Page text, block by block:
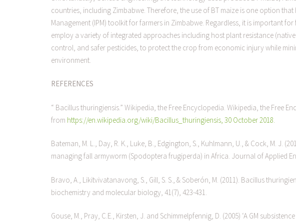
countries, including Zimbabwe. Therefore, the use of BT maize is one option
Management (IPM) toolkit for farmers in Zimbabwe. Regardless, it is important
employ a variety of integrated approaches including host plant resistance
control, and safer pesticides, to protect the crop from economic injury while
environment.
REFERENCES
“ Bacillus thuringiensis.” Wikipedia, the Free Encyclopedia. Wikipedia, the Free
from https://en.wikipedia.org/wiki/Bacillus_thuringiensis, 30 October 2018.
Bateman, M. L., Day, R. K., Luke, B., Edgington, S., Kuhlmann, U., & Cock, M. J.
managing fall armyworm (Spodoptera frugiperda) in Africa. Journal of Applied
Bravo, A., Likitvivatanavong, S., Gill, S. S., & Soberón, M. (2011). Bacillus
biochemistry and molecular biology, 41(7), 423-431.
Gouse, M., Pray, C.E., Kirsten, J. and Schimmelpfennig, D. (2005) ‘A GM